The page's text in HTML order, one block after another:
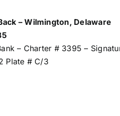
– Wilmington, Delaware
– Charter # 3395 –
Plate # C/3